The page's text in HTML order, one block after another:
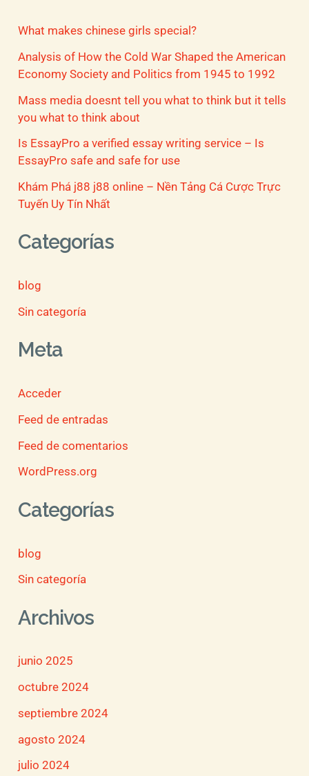
What makes chinese girls special?
Analysis of How the Cold War Shaped the American
Economy Society and Politics from 1945 to 1992
Mass media doesnt tell you what to think but it tells
you what to think about
Is EssayPro a verified essay writing service – Is
EssayPro safe and safe for use
Khám Phá j88 j88 online – Nền Tảng Cá Cược Trực
Tuyến Uy Tín Nhất
Categorías
blog
Sin categoría
Meta
Acceder
Feed de entradas
Feed de comentarios
WordPress.org
Categorías
blog
Sin categoría
Archivos
junio 2025
octubre 2024
septiembre 2024
agosto 2024
julio 2024